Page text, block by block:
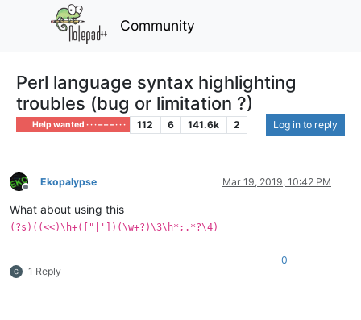
Community
Perl language syntax highlighting
troubles (bug or limitation ?)
Help wanted · · · – – – · · · 112 6 141.6k 2 Log in to reply
Offline
Ekopalypse Mar 19, 2019, 10:42 PM
What about using this
(?s)((<<)\h+(["|'])(\w+?)\3\h*;.*?\4)
1 Reply
0